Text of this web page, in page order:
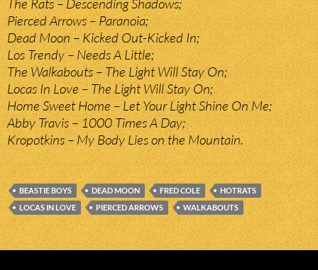
The Rats – Descending Shadows;
Pierced Arrows – Paranoia;
Dead Moon – Kicked Out-Kicked In;
Los Trendy – Needs A Little;
The Walkabouts – The Light Will Stay On;
Locas In Love – The Light Will Stay On;
Home Sweet Home – Let Your Light Shine On Me;
Abby Travis – 1000 Times A Day;
Kropotkins – My Body Lies on the Mountain.
BEASTIE BOYS DEAD MOON FRED COLE
HOTRATS
LOCAS IN LOVE
PIERCED ARROWS WALKABOUTS